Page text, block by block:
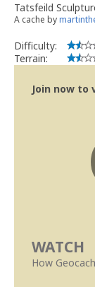
Tatsfeild
A cache by
Difficulty:
Terrain:
Join now
WATCH
How